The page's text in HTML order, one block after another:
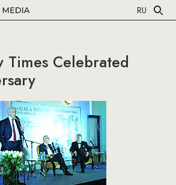
RU
Times Celebrated